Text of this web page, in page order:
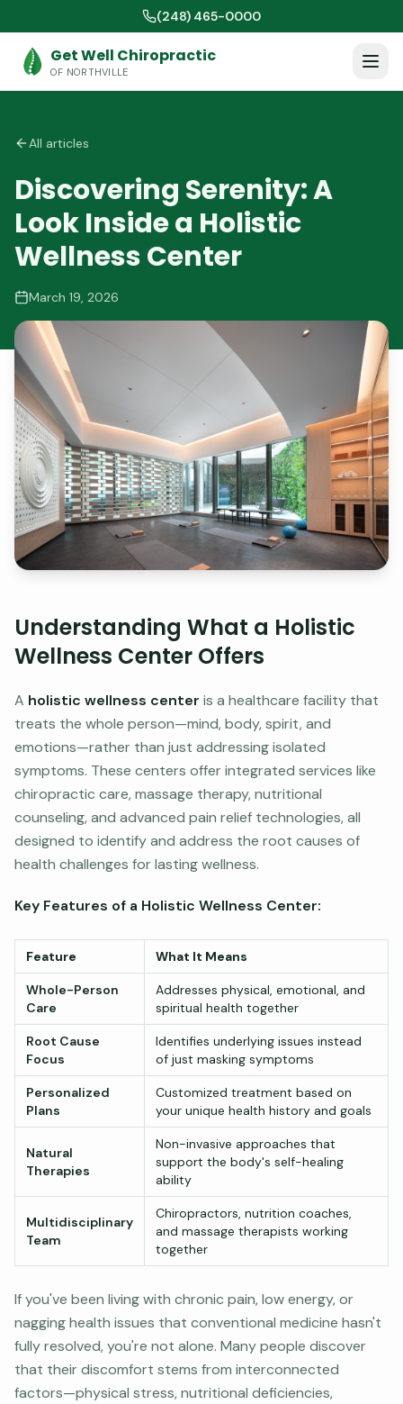
(248) 465-0000
Get Well Chiropractic
OF NORTHVILLE
All articles
Discovering Serenity: A
Look Inside a Holistic
Wellness Center
March 19, 2026
Understanding What a Holistic
Wellness Center Offers
A holistic wellness center is a healthcare facility that
treats the whole person—mind, body, spirit, and
emotions—rather than just addressing isolated
symptoms. These centers offer integrated services like
chiropractic care, massage therapy, nutritional
counseling, and advanced pain relief technologies, all
designed to identify and address the root causes of
health challenges for lasting wellness.
Key Features of a Holistic Wellness Center:
Feature What It Means
Whole-Person
Care
Addresses physical, emotional, and
spiritual health together
Root Cause
Focus
Identifies underlying issues instead
of just masking symptoms
Personalized
Plans
Customized treatment based on
your unique health history and goals
Natural
Therapies
Non-invasive approaches that
support the body's self-healing
ability
Multidisciplinary
Team
Chiropractors, nutrition coaches,
and massage therapists working
together
If you've been living with chronic pain, low energy, or
nagging health issues that conventional medicine hasn't
fully resolved, you're not alone. Many people discover
that their discomfort stems from interconnected
factors—physical stress, nutritional deficiencies,